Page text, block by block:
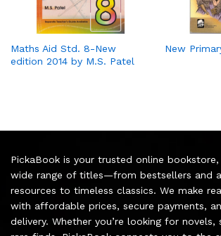
Maths Aid Std. 8-New
edition 2014 by M.S. Patel
New
PickaBook is your trusted online bookstore,
wide range of titles—from bestsellers and
resources to timeless classics. We make
with affordable prices, secure payments,
delivery. Whether you’re looking for